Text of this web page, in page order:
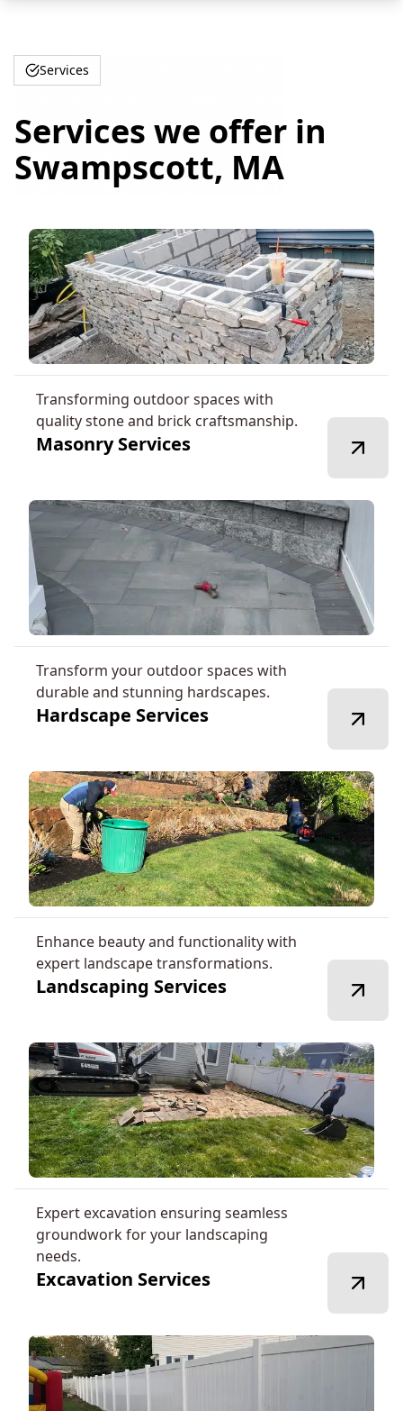
Services
Services we offer in
Swampscott, MA
Transforming outdoor spaces with
quality stone and brick craftsmanship.
Masonry Services
Transform your outdoor spaces with
durable and stunning hardscapes.
Hardscape Services
Enhance beauty and functionality with
expert landscape transformations.
Landscaping Services
Expert excavation ensuring seamless
groundwork for your landscaping
needs.
Excavation Services